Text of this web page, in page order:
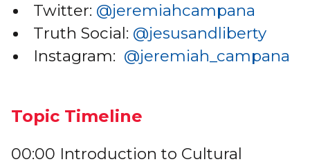
Twitter: @jeremiahcampana
Truth Social: @jesusandliberty
Instagram: @jeremiah_campana
Topic Timeline
00:00 Introduction to Cultural